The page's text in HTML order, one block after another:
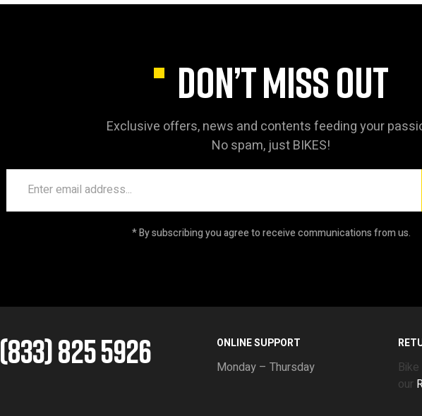
DON’T MISS OUT
Exclusive offers, news and contents feeding your
No spam, just BIKES!
* By subscribing you agree to receive communications from us.
(833) 825 5926 ONLINE SUPPORT
Monday – Thursday
our